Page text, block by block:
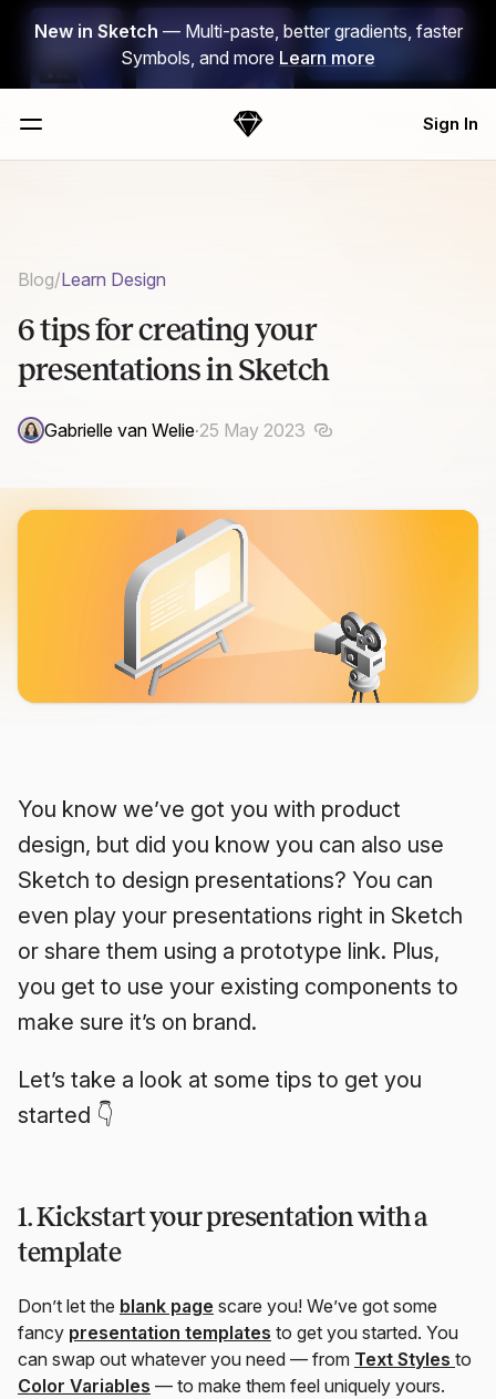
New in Sketch — Multi-paste, better gradients, faster
Symbols, and more Learn more
Skip Navigation
Sketch Sign In
Blog/Learn Design
6 tips for creating your
presentations in Sketch
Gabrielle van Welie·25 May 2023
You know we’ve got you with product
design, but did you know you can also use
Sketch to design presentations? You can
even play your presentations right in Sketch
or share them using a prototype link. Plus,
you get to use your existing components to
make sure it’s on brand.
Let’s take a look at some tips to get you
started 👇
1. Kickstart your presentation with a
template
Don’t let the blank page scare you! We’ve got some
fancy presentation templates to get you started. You
can swap out whatever you need — from Text Styles to
Color Variables — to make them feel uniquely yours.